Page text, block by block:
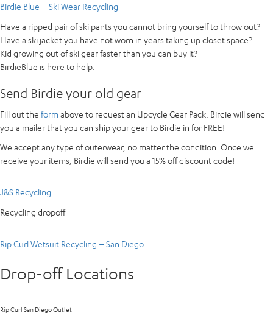
Birdie Blue – Ski Wear Recycling
Have a ripped pair of ski pants you cannot bring yourself to throw out?
Have a ski jacket you have not worn in years taking up closet space?
Kid growing out of ski gear faster than you can buy it?
BirdieBlue is here to help.
Send Birdie your old gear
Fill out the form above to request an Upcycle Gear Pack. Birdie will send
you a mailer that you can ship your gear to Birdie in for FREE!
We accept any type of outerwear, no matter the condition. Once we
receive your items, Birdie will send you a 15% off discount code!
J&S Recycling
Recycling dropoff
Rip Curl Wetsuit Recycling – San Diego
Drop-off Locations
Rip Curl San Diego Outlet